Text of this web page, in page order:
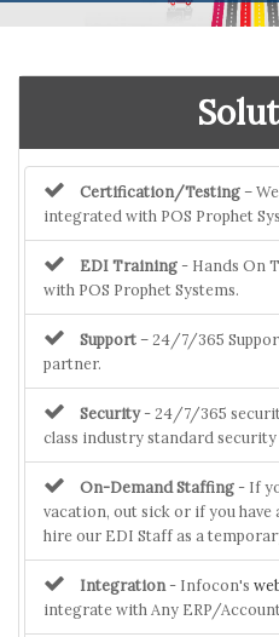
Certification/Testing–
integrated with POS Prophet
EDI Training - Hands On
with POS Prophet Systems.
Support– 24/7/365
partner.
Security- 24/7/365
class industry standard
On-Demand Staffing - If
vacation, out sick or if you
hire our EDI Staff as a
Integration - Infocon's
integrate with Any ERP/